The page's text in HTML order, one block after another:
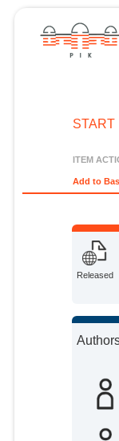
START
ITEM
Add to
Released